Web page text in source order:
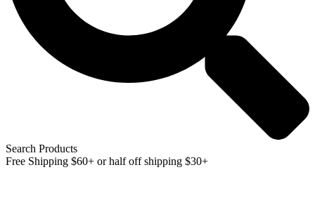
Search Products
Free Shipping $60+ or half off shipping $30+